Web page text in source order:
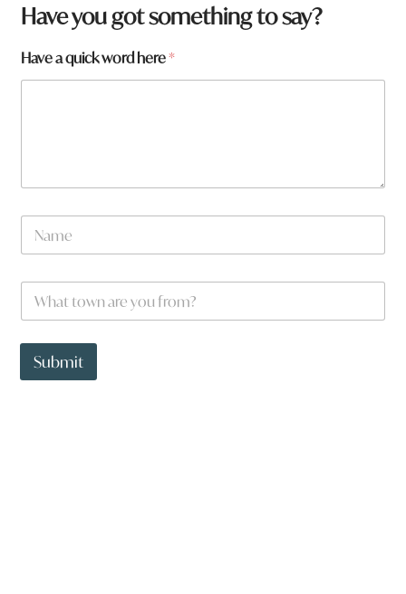
Have you got something to say?
Have a quick word here*
N
m
W
a
t
o
*
o
Submit